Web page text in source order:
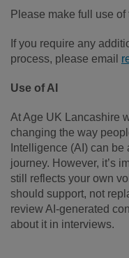
Please make full use
If you require any
process, please email
Use of AI
At Age UK Lancashire
changing the way
Intelligence (AI) can
journey. However, it’s
still reflects your own
should support, not
review AI-generated
about it in interviews.